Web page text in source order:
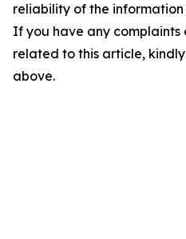
reliability of the
If you have any complaints
related to this article,
above.